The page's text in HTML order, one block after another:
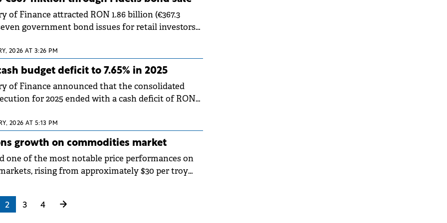
of Finance attracted RON 1.86 billion (€367.3
government bond issues for retail investors
Stock Exchange (BVB) on Thursday.
2026 AT 3:26 PM
budget deficit to 7.65% in 2025
of Finance announced that the consolidated
for 2025 ended with a cash deficit of RON
billion), representing 7.65% of GDP, down one
the 8.67% deficit recorded in 2024.
2026 AT 5:13 PM
growth on commodities market
one of the most notable price performances on
rising from approximately $30 per troy
2 3 4